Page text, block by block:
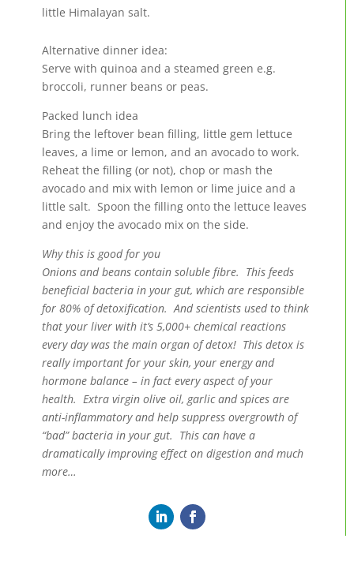
little Himalayan salt.
Alternative dinner idea:
Serve with quinoa and a steamed green e.g.
broccoli, runner beans or peas.
Packed lunch idea
Bring the leftover bean filling, little gem lettuce
leaves, a lime or lemon, and an avocado to work.
Reheat the filling (or not), chop or mash the
avocado and mix with lemon or lime juice and a
little salt. Spoon the filling onto the lettuce leaves
and enjoy the avocado mix on the side.
Why this is good for you
Onions and beans contain soluble fibre. This feeds
beneficial bacteria in your gut, which are responsible
for 80% of detoxification. And scientists used to think
that your liver with it’s 5,000+ chemical reactions
every day was the main organ of detox! This detox is
really important for your skin, your energy and
hormone balance – in fact every aspect of your
health. Extra virgin olive oil, garlic and spices are
anti-inflammatory and help suppress overgrowth of
“bad” bacteria in your gut. This can have a
dramatically improving effect on digestion and much
more…